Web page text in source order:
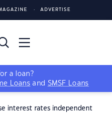
ADVERTISE
a loan?
Loans and SMSF Loans
interest rates independent